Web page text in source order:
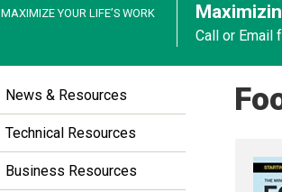
MAXIMIZE YOUR LIFE’S WORK
Call or Email
News & Resources
Technical Resources
Business Resources